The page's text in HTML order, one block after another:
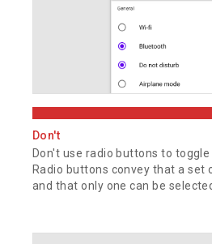
Don't
Don't use radio buttons to
Radio buttons convey that a set
and that only one can be